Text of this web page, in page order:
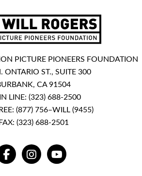
PICTURE PIONEERS FOUNDATION
ONTARIO ST., SUITE 300
CA 91504
LINE: (323) 688-2500
(877) 756–WILL (9455)
FAX: (323) 688-2501
FACEBOOKINSTAGRAMYOUTUBE